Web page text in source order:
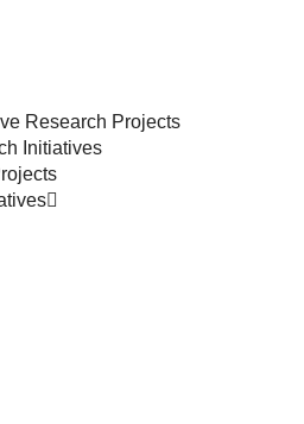
Research Projects
Initiatives